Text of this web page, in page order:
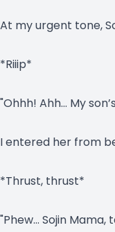
At my urgent tone,
*Riiip*
"Ohhh! Ahh… My
I entered her from
*Thrust, thrust*
"Phew… Sojin